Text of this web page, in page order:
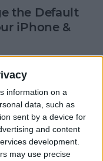
information on a
data, such as
sent by a device for
and content
development.
may use precise
the Default
iPhone &
Incognito
& iPad